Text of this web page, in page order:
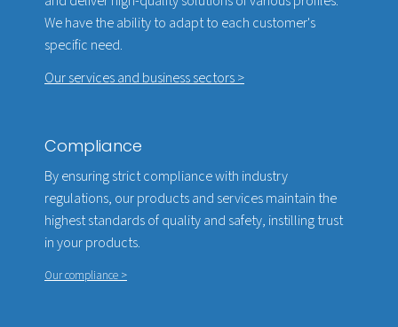
We have the ability to adapt to each customer's
specific need.
Our services and business sectors >
Compliance
By ensuring strict compliance with industry
regulations, our products and services maintain the
highest standards of quality and safety, instilling trust
in your products.
Our compliance >